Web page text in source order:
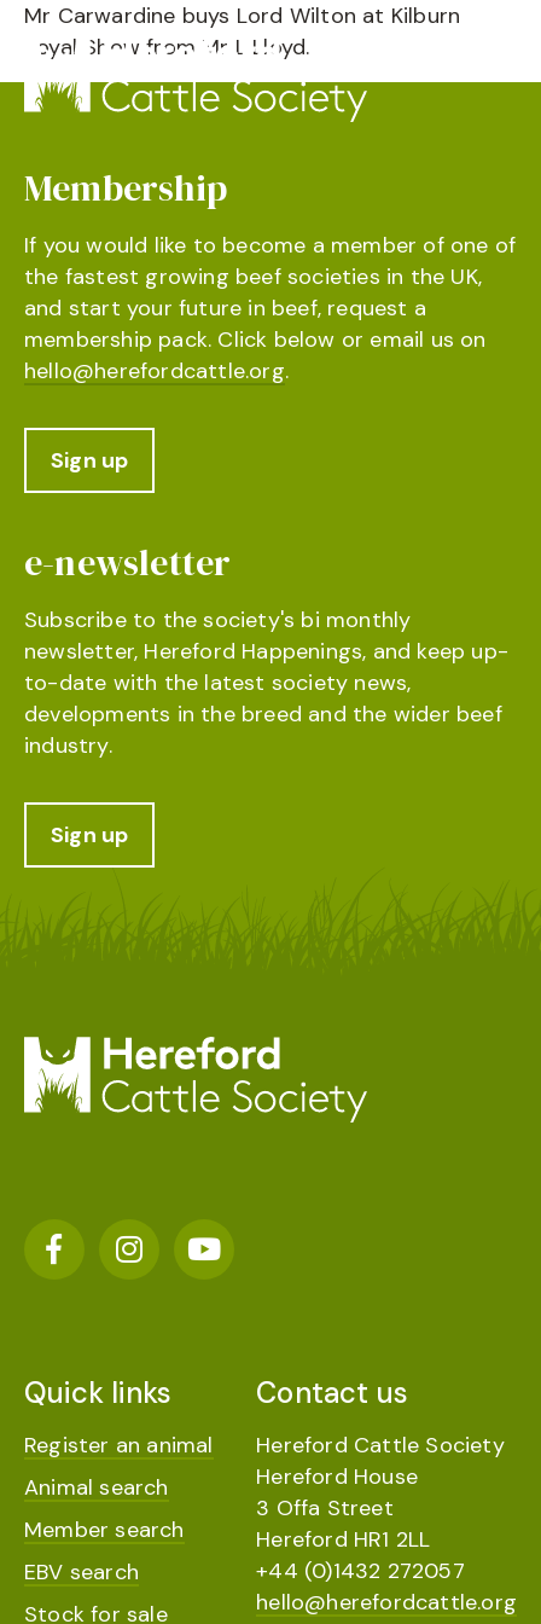
Mr Carwardine buys Lord Wilton at Kilburn
Royal Show from Mr L Lloyd.
Membership
If you would like to become a member of one of
the fastest growing beef societies in the UK,
and start your future in beef, request a
membership pack. Click below or email us on
hello@herefordcattle.org.
Sign up
e-newsletter
Subscribe to the society's bi monthly
newsletter, Hereford Happenings, and keep up-
to-date with the latest society news,
developments in the breed and the wider beef
industry.
Sign up
Quick links
Register an animal
Animal search
Member search
EBV search
Stock for sale
Contact us
Hereford Cattle Society
Hereford House
3 Offa Street
Hereford HR1 2LL
+44 (0)1432 272057
hello@herefordcattle.org